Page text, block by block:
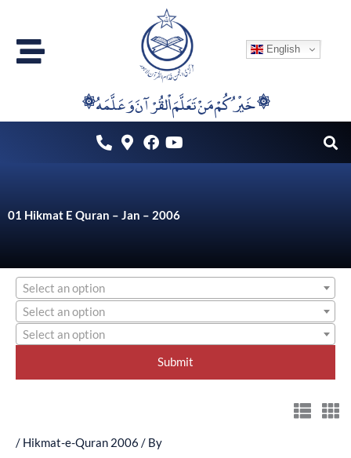
content
English
۞خَيْرُكُمْ مَنْ تَعَلَّمَ اْلقُرْآنَ وَعَلَّمَهُ ۞
01 Hikmat E Quran – Jan – 2006
Select an option
Select an option
Select an option
/ Hikmat-e-Quran 2006 / By